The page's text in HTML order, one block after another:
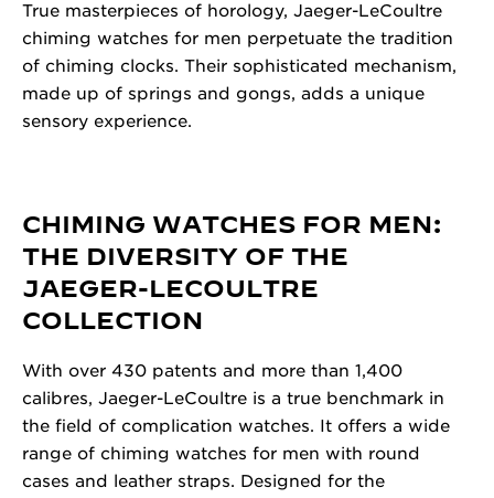
True masterpieces of horology, Jaeger-LeCoultre
chiming watches for men perpetuate the tradition
of chiming clocks. Their sophisticated mechanism,
made up of springs and gongs, adds a unique
sensory experience.
CHIMING WATCHES FOR MEN:
THE DIVERSITY OF THE
JAEGER-LECOULTRE
COLLECTION
With over 430 patents and more than 1,400
calibres, Jaeger-LeCoultre is a true benchmark in
the field of complication watches. It offers a wide
range of chiming watches for men with round
cases and leather straps. Designed for the